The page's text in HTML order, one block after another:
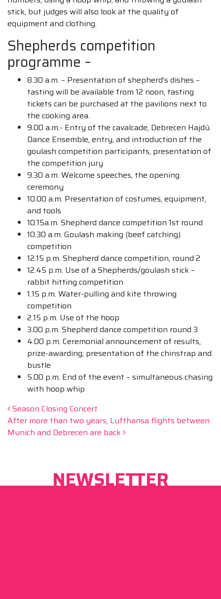
stick, but judges will also look at the quality of
equipment and clothing.
Shepherds competition
programme –
8.30 a.m. – Presentation of shepherd’s dishes –
tasting will be available from 12 noon, tasting
tickets can be purchased at the pavilions next to
the cooking area.
9.00 a.m.- Entry of the cavalcade, Debrecen Hajdú
Dance Ensemble, entry, and introduction of the
goulash competition participants, presentation of
the competition jury
9.30 a.m. Welcome speeches, the opening
ceremony
10.00 a.m. Presentation of costumes, equipment,
and tools
10.15a.m. Shepherd dance competition 1st round
10.30 a.m. Goulash making (beef catching)
competition
12.15 p.m. Shepherd dance competition, round 2
12.45 p.m. Use of a Shepherds/goulash stick –
rabbit hitting competition
1.15 p.m. Water-pulling and kite throwing
competition
2.15 p.m. Use of the hoop
3.00 p.m. Shepherd dance competition round 3
4.00 p.m. Ceremonial announcement of results,
prize-awarding; presentation of the chinstrap and
bustle
5.00 p.m. End of the event – simultaneous chasing
with hoop whip
Post navigation
Season Closing Concert
After more than two years, Lufthansa flights between
Munich and Debrecen are back
NEWSLETTER